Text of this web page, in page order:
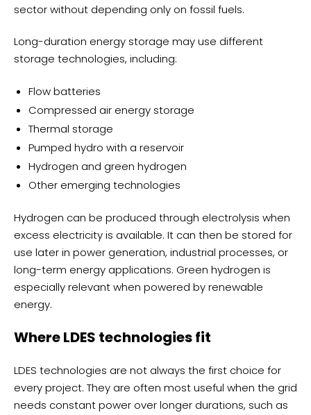
sector without depending only on fossil fuels.
Long-duration energy storage may use different
storage technologies, including:
Flow batteries
Compressed air energy storage
Thermal storage
Pumped hydro with a reservoir
Hydrogen and green hydrogen
Other emerging technologies
Hydrogen can be produced through electrolysis when
excess electricity is available. It can then be stored for
use later in power generation, industrial processes, or
long-term energy applications. Green hydrogen is
especially relevant when powered by renewable
energy.
Where LDES technologies fit
LDES technologies are not always the first choice for
every project. They are often most useful when the grid
needs constant power over longer durations, such as